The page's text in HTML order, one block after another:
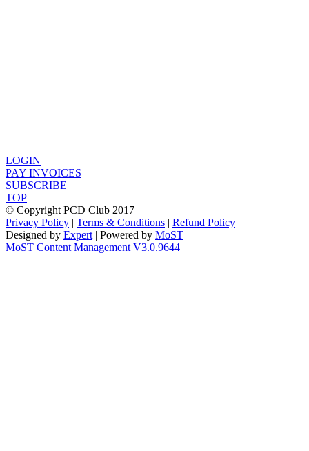
LOGIN
PAY INVOICES
SUBSCRIBE
TOP
© Copyright PCD Club 2017
Privacy Policy | Terms & Conditions | Refund Policy
Designed by Expert | Powered by MoST
MoST Content Management V3.0.9644